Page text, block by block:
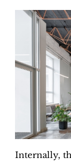
Internally,